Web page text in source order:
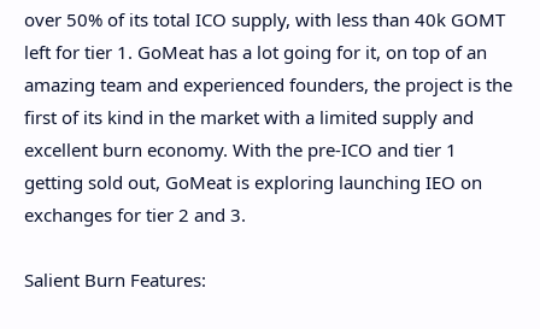
over 50% of its total ICO supply, with less than 40k GOMT
left for tier 1. GoMeat has a lot going for it, on top of an
amazing team and experienced founders, the project is the
first of its kind in the market with a limited supply and
excellent burn economy. With the pre-ICO and tier 1
getting sold out, GoMeat is exploring launching IEO on
exchanges for tier 2 and 3.
Salient Burn Features: